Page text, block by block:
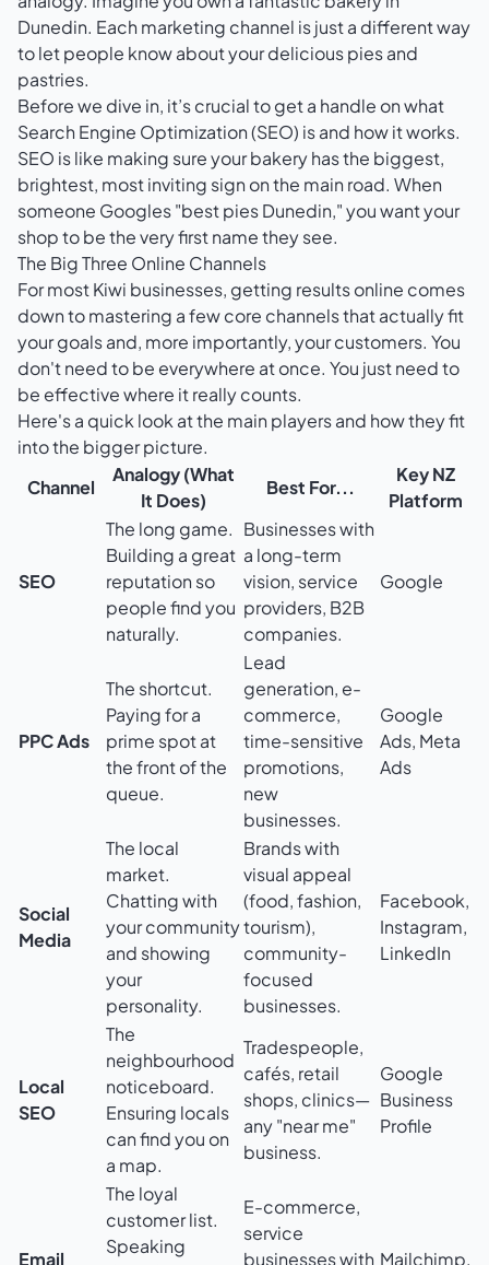
Dunedin. Each marketing channel is just a different way
to let people know about your delicious pies and
pastries.
Before we dive in, it’s crucial to get a handle onwhat
Search Engine Optimization (SEO) is and how it works.
SEO is like making sure your bakery has the biggest,
brightest, most inviting sign on the main road. When
someone Googles "best pies Dunedin," you want your
shop to be the very first name they see.
The Big Three Online Channels
For most Kiwi businesses, getting results online comes
down to mastering a few core channels that actually fit
your goals and, more importantly, your customers. You
don't need to be everywhere at once. You just need to
be effective where it really counts.
Here's a quick look at the main players and how they fit
into the bigger picture.
Channel
Analogy (What
It Does)
Best For...
Key NZ
Platform
SEO
The long game.
Building a great
reputation so
people find you
naturally.
Businesses with
a long-term
vision, service
providers, B2B
companies.
Google
PPC Ads
The shortcut.
Paying for a
prime spot at
the front of the
queue.
Lead
generation, e-
commerce,
time-sensitive
promotions,
new
businesses.
Google
Ads, Meta
Ads
Social
Media
The local
market.
Chatting with
your community
and showing
your
personality.
Brands with
visual appeal
(food, fashion,
tourism),
community-
focused
businesses.
Facebook,
Instagram,
LinkedIn
Local
SEO
The
neighbourhood
noticeboard.
Ensuring locals
can find you on
a map.
Tradespeople,
cafés, retail
shops, clinics—
any "near me"
business.
Google
Business
Profile
Email
The loyal
customer list.
Speaking
E-commerce,
service
businesses with Mailchimp,